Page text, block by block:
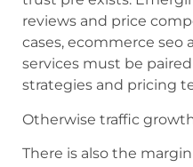
reviews and price
cases, ecommerce seo
services must be
strategies and pricing
Otherwise traffic
There is also the